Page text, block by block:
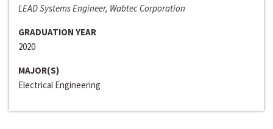
LEAD Systems Engineer, Wabtec Corporation
GRADUATION YEAR
2020
MAJOR(S)
Electrical Engineering